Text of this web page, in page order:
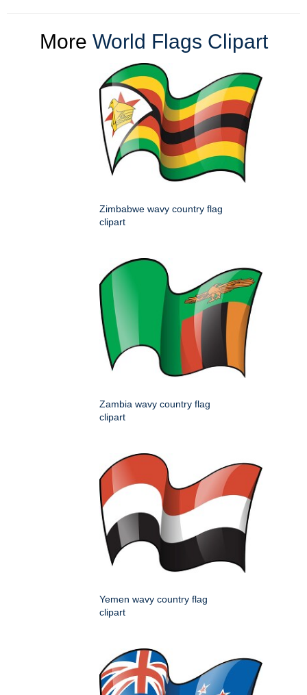
More World Flags Clipart
Zimbabwe wavy country flag
clipart
Zambia wavy country flag
clipart
Yemen wavy country flag
clipart